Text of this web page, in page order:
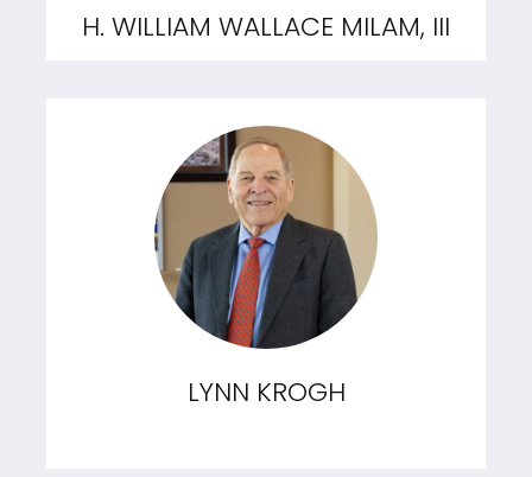
H. WILLIAM WALLACE MILAM, III
LYNN KROGH